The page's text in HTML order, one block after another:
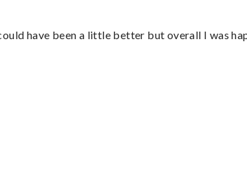
have been a little better but overall I was